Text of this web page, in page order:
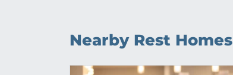
Nearby Rest Homes